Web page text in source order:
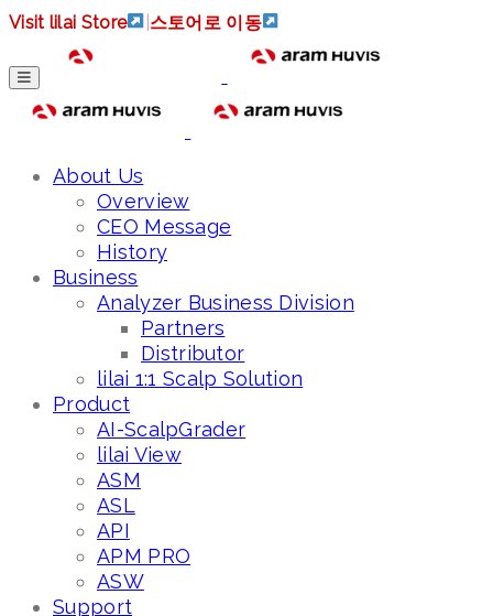
Visit lilai Store 스토어로 이동
About Us
Overview
CEO Message
History
Business
Analyzer Business Division
Partners
Distributor
lilai 1:1 Scalp Solution
Product
AI-ScalpGrader
lilai View
ASM
ASL
API
APM PRO
ASW
Support